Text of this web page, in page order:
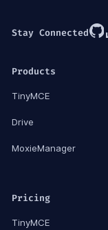
Stay Connected
Products
TinyMCE
Drive
MoxieManager
Pricing
TinyMCE